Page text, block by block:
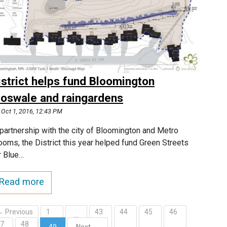
helps fund Bloomington
and raingardens
Oct 1, 2016, 12:43 PM
with the city of Bloomington and Metro
the District this year helped fund Green Streets
Blue…
Read more
Previous 1 43 44 45
46
48